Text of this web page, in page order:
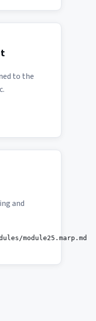
to the
and
module25.marp.md